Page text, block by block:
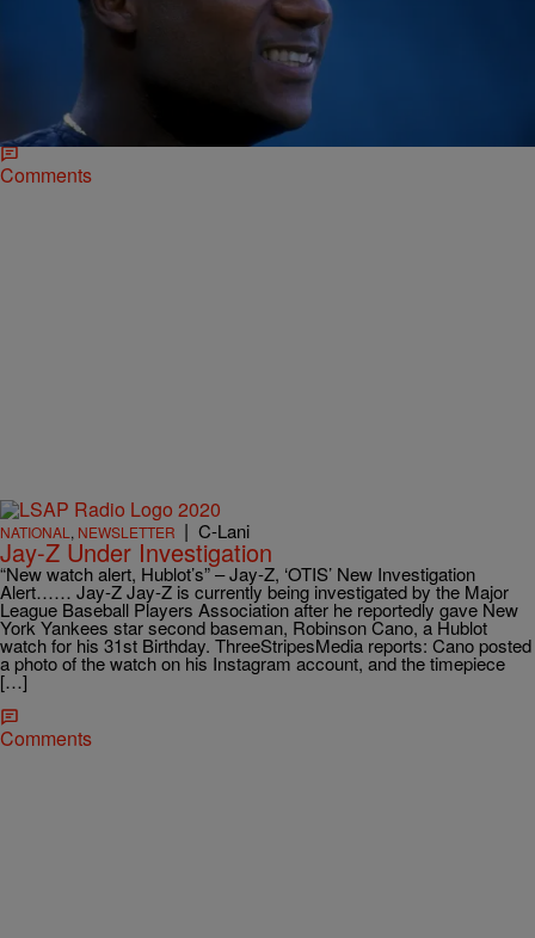
| Jose Oliveros
Former Player And Baseball Analyst, Darryl
Hamilton, Killed In Apparent Murder-Suicide
Former Major League Baseball player Darryl Hamilton was found
dead in a home just outside of Houston. “According to a report from
Pearland police,…
Comments
NATIONAL , NEWSLETTER | C-Lani
Jay-Z Under Investigation
“New watch alert, Hublot’s” – Jay-Z, ‘OTIS’ New Investigation
Alert…… Jay-Z Jay-Z is currently being investigated by the Major
League Baseball Players Association after he reportedly gave New
York Yankees star second baseman, Robinson Cano, a Hublot
watch for his 31st Birthday. ThreeStripesMedia reports: Cano posted
a photo of the watch on his Instagram account, and the timepiece
[…]
Comments